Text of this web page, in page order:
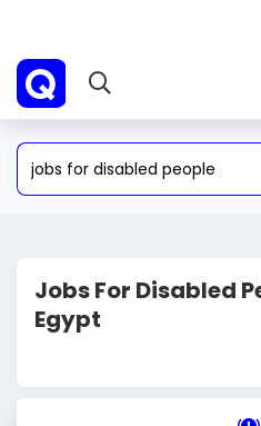
Jobs For Disabled
Egypt